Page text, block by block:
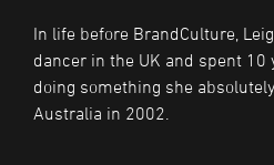
In life before BrandCulture,
dancer in the UK and spent 10
doing something she
Australia in 2002.